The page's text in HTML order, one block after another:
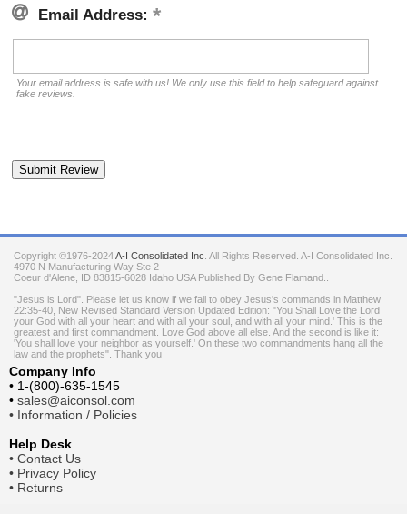
Email Address:
Your email address is safe with us! We only use this field to help safeguard against
fake reviews.
Copyright ©1976-2024A-I Consolidated Inc . All Rights Reserved. A-I Consolidated Inc.
4970 N Manufacturing Way Ste 2
Coeur d'Alene ID 83815-6028 Idaho USA Published By Gene Flamand..
"Jesus is Lord". Please let us know if we fail to obey Jesus's commands in Matthew
22:35-40, New Revised Standard Version Updated Edition: "You Shall Love the Lord
your God with all your heart and with all your soul, and with all your mind.' This is the
greatest and first commandment. Love God above all else. And the second is like it:
'You shall love your neighbor as yourself.' On these two commandments hang all the
law and the prophets". Thank you
Company Info
• 1-(800)-635-1545
• sales@aiconsol.com
• Information / Policies
Help Desk
• Contact Us
• Privacy Policy
• Returns